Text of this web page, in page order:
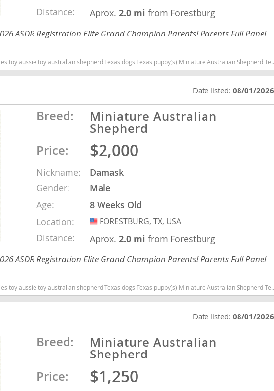
Distance: Aprox.2.0 mifrom Forestburg
ASDR Registration Elite Grand Champion Parents! Parents Full Panel
dogs Texas puppy(s) Miniature Australian Shepherd Texas good with kids dog breed high stamina dog breeds dog breed smartest dog breeds dog breed
Date listed:08/01/2026
Breed: Miniature Australian
Shepherd
Price:
$2,000
Nickname:
Damask
Gender:
Male
Age:
8 Weeks Old
Location:
USA
FORESTBURG, TX, USA
Distance: Aprox.2.0 mifrom Forestburg
ASDR Registration Elite Grand Champion Parents! Parents Full Panel
dogs Texas puppy(s) Miniature Australian Shepherd Texas good with kids dog breed high stamina dog breeds dog breed smartest dog breeds dog breed
Date listed:08/01/2026
Breed: Miniature Australian
Shepherd
Price:
$1,250
Barbuda